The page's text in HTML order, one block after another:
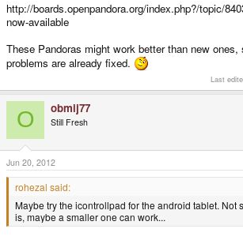
http://boards.openpandora.org/index.php?/topic/
now-available
These Pandoras might work better than new ones,
problems are already fixed.
Last
O obmij77
Still Fresh
Jun 20, 2012
rohezal said:
Maybe try the icontrollpad for the android tablet. Not
is, maybe a smaller one can work...